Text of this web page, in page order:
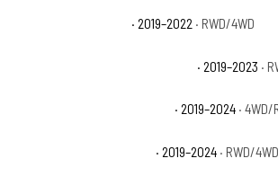
· 2019–2022 · RWD/4WD
· 2019–2023 ·
· 2019–2024 · 4WD/
· 2019–2024 · RWD/4WD